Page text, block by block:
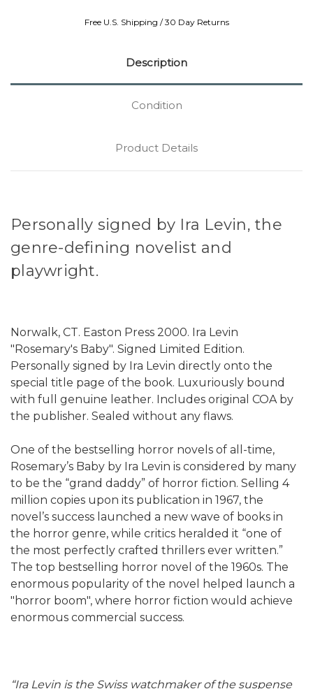
Free U.S. Shipping / 30 Day Returns
Description
Condition
Product Details
Personally signed by Ira Levin, the
genre-defining novelist and
playwright.
Norwalk, CT. Easton Press 2000. Ira Levin
"Rosemary's Baby". Signed Limited Edition.
Personally signed by Ira Levin directly onto the
special title page of the book. Luxuriously bound
with full genuine leather. Includes original COA by
the publisher. Sealed without any flaws.
One of the bestselling horror novels of all-time,
Rosemary’s Baby by Ira Levin is considered by many
to be the “grand daddy” of horror fiction. Selling 4
million copies upon its publication in 1967, the
novel’s success launched a new wave of books in
the horror genre, while critics heralded it “one of
the most perfectly crafted thrillers ever written.”
The top bestselling horror novel of the 1960s. The
enormous popularity of the novel helped launch a
"horror boom", where horror fiction would achieve
enormous commercial success.
“Ira Levin is the Swiss watchmaker of the suspense